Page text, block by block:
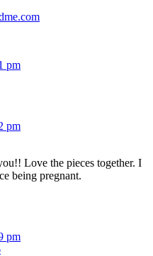
pm
pm
Love the pieces together. I
being pregnant.
pm